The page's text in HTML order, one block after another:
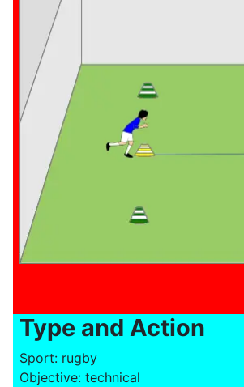
Type and Action
Sport: rugby
Objective: technical